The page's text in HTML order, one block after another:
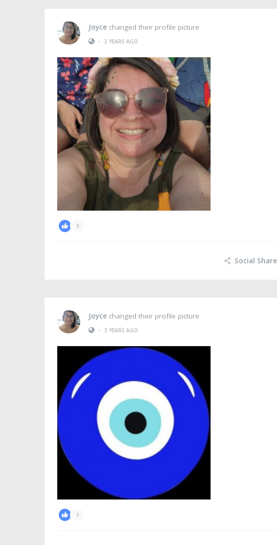
Joyce changed their profile picture
• 3 YEARS AGO
3
Social Share
Joyce changed their profile picture
• 3 YEARS AGO
1